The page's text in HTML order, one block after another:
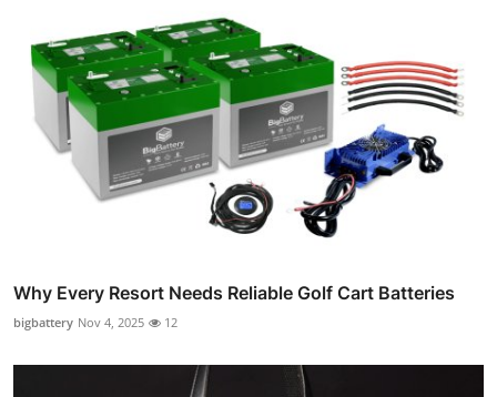
Why Every Resort Needs Reliable Golf Cart Batteries
bigbattery Nov 4, 2025 12